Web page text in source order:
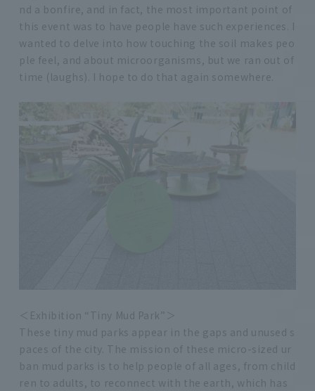
nd a bonfire, and in fact, the most important point of
this event was to have people have such experiences. I
wanted to delve into how touching the soil makes peo
ple feel, and about microorganisms, but we ran out of
time (laughs). I hope to do that again somewhere.
＜Exhibition “Tiny Mud Park”＞
These tiny mud parks appear in the gaps and unused s
paces of the city. The mission of these micro-sized ur
ban mud parks is to help people of all ages, from child
ren to adults, to reconnect with the earth, which has